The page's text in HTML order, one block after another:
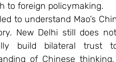
to foreign policymaking.
to understand Mao’s
New Delhi still does
build bilateral trust
of Chinese